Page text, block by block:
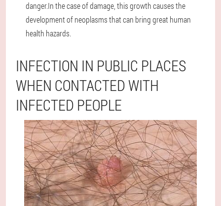
danger.In the case of damage, this growth causes the
development of neoplasms that can bring great human
health hazards.
INFECTION IN PUBLIC PLACES
WHEN CONTACTED WITH
INFECTED PEOPLE